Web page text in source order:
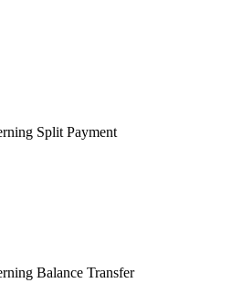
Split Payment
Balance Transfer